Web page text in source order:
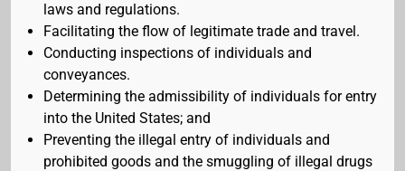
laws and regulations.
Facilitating the flow of legitimate trade and travel.
Conducting inspections of individuals and
conveyances.
Determining the admissibility of individuals for entry
into the United States; and
Preventing the illegal entry of individuals and
prohibited goods and the smuggling of illegal drugs